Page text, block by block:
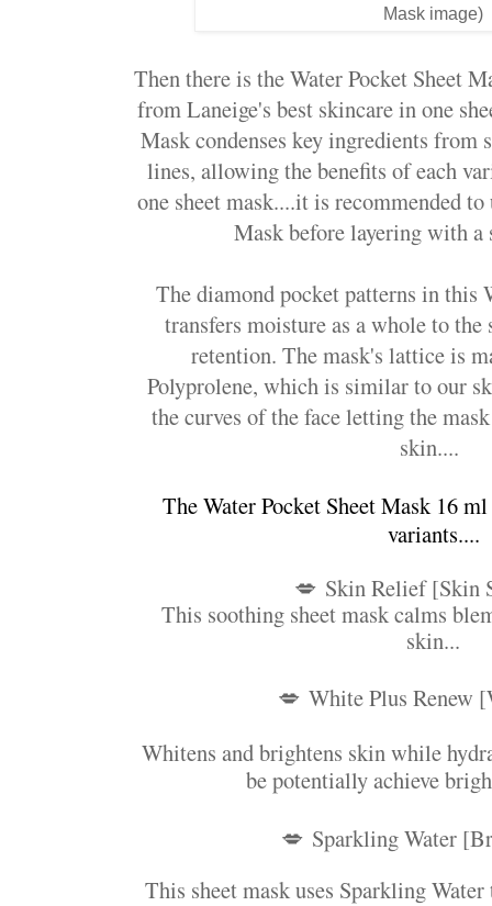
Then there is the Water Pocket Sheet
from Laneige's best skincare in one
Mask condenses key ingredients from
lines, allowing the benefits of each
one sheet mask....it is recommended to
Mask before layering with a
The diamond pocket patterns in this
transfers moisture as a whole to
retention. The mask's lattice is
Polyprolene, which is similar to our
the curves of the face letting the
skin....
The Water Pocket Sheet Mask 16
variants....
💋 Skin Relief [Skin
This soothing sheet mask calms
skin...
💋 White Plus Renew
Whitens and brightens skin while
be potentially achieve
💋 Sparkling Water
This sheet mask uses Sparkling